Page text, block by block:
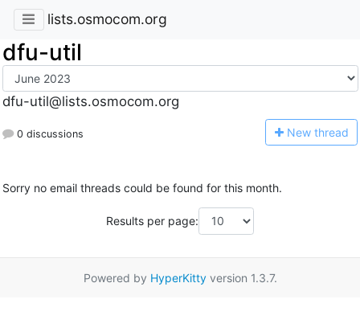
lists.osmocom.org
dfu-util
dfu-util@lists.osmocom.org
0 discussions New thread
Sorry no email threads could be found for this month.
Results per page:
Powered by HyperKittyversion 1.3.7.